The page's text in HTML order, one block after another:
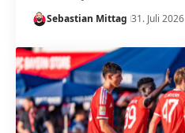
Sebastian Mittag 31. Juli 2026